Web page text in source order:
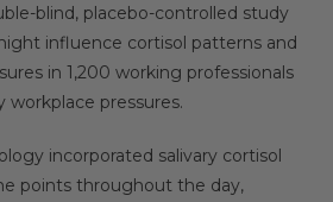
blind, placebo-controlled study
influence cortisol patterns and
in 1,200 working professionals
workplace pressures.
incorporated salivary cortisol
points throughout the day,